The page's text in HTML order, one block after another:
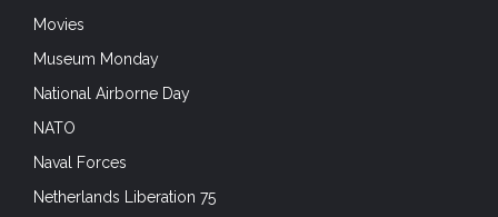
Movies
Museum Monday
National Airborne Day
NATO
Naval Forces
Netherlands Liberation 75